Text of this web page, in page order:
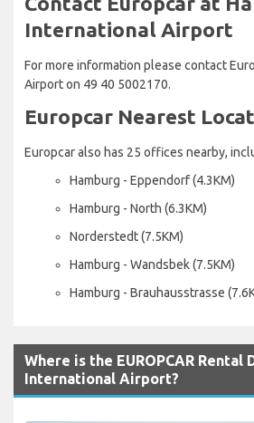
International Airport
For more information please contact
Airport on 49 40 5002170.
Europcar Nearest
Europcar also has 25 offices nearby,
Hamburg - Eppendorf (4.3KM)
Hamburg - North (6.3KM)
Norderstedt (7.5KM)
Hamburg - Wandsbek (7.5KM)
Hamburg - Brauhausstrasse
Where is the EUROPCAR Rental
International Airport?